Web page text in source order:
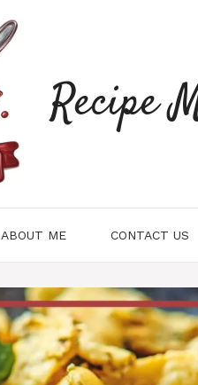
Recipe
ABOUT ME CONTACT US